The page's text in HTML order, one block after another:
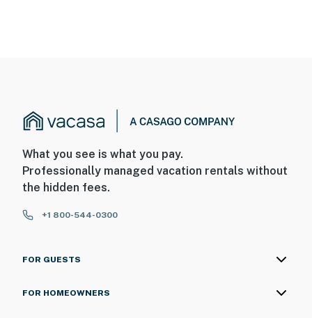
What you see is what you pay.
Professionally managed vacation rentals without
the hidden fees.
+1 800-544-0300
FOR GUESTS
FOR HOMEOWNERS